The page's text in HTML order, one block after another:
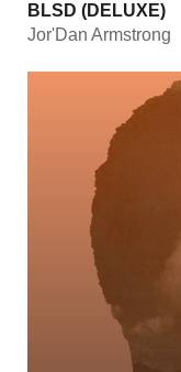
BLSD (DELUXE)
Jor'Dan Armstrong